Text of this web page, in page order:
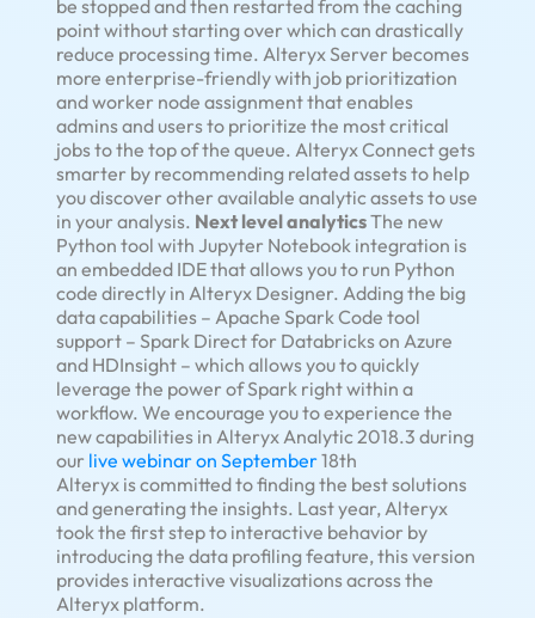
be stopped and then restarted from the caching
point without starting over which can drastically
reduce processing time. Alteryx Server becomes
more enterprise-friendly with job prioritization
and worker node assignment that enables
admins and users to prioritize the most critical
jobs to the top of the queue. Alteryx Connect gets
smarter by recommending related assets to help
you discover other available analytic assets to use
in your analysis. Next level analyticsThe new
Python tool with Jupyter Notebook integration is
an embedded IDE that allows you to run Python
code directly in Alteryx Designer. Adding the big
data capabilities – Apache Spark Code tool
support – Spark Direct for Databricks on Azure
and HDInsight – which allows you to quickly
leverage the power of Spark right within a
workflow. We encourage you to experience the
new capabilities in Alteryx Analytic 2018.3 during
our live webinar on September18th
Alteryx is committed to finding the best solutions
and generating the insights. Last year, Alteryx
took the first step to interactive behavior by
introducing the data profiling feature, this version
provides interactive visualizations across the
Alteryx platform.